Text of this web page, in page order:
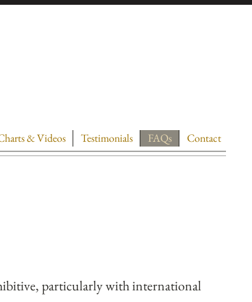
& Videos Testimonials FAQs Contact
particularly with international